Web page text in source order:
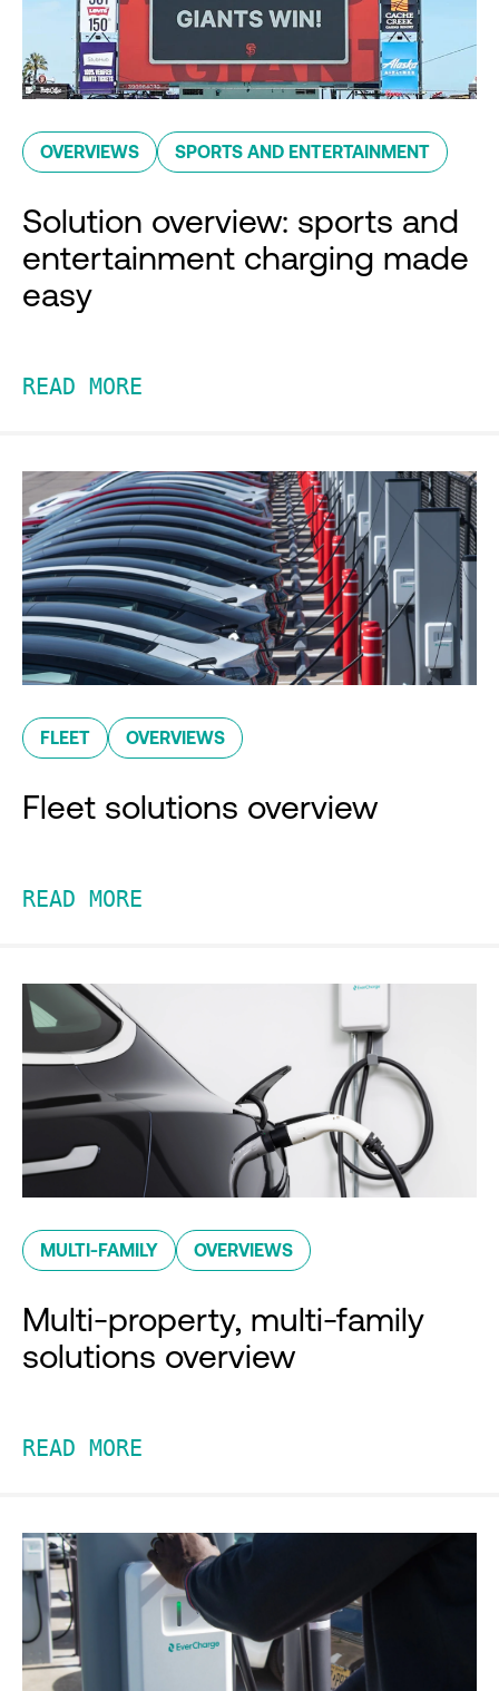
OVERVIEWS SPORTS AND ENTERTAINMENT
Solution overview: sports and
entertainment charging made
easy
READ MORE
FLEET OVERVIEWS
Fleet solutions overview
READ MORE
MULTI-FAMILY OVERVIEWS
Multi-property, multi-family
solutions overview
READ MORE